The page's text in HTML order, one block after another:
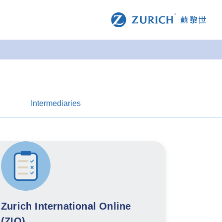
Intermediaries
Zurich International Online